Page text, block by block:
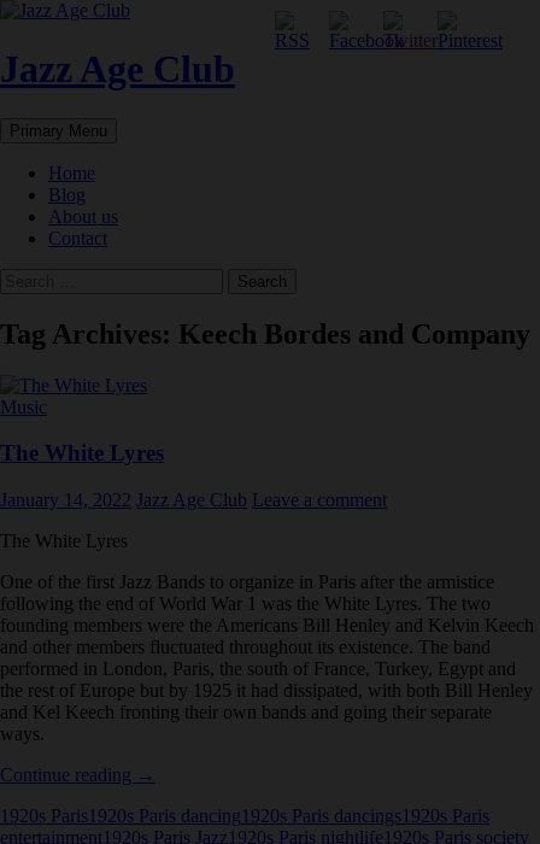
Skip
content
Jazz Age Club
Search
Primary Menu
Home
Blog
About us
Contact
Tag Archives: Keech Bordes and Company
Music
The White Lyres
January 14, 2022 Jazz Age Club Leave a comment
The White Lyres
One of the first Jazz Bands to organize in Paris after the armistice
following the end of World War 1 was the White Lyres. The two
founding members were the Americans Bill Henley and Kelvin Keech
and other members fluctuated throughout its existence. The band
performed in London, Paris, the south of France, Turkey, Egypt and
the rest of Europe but by 1925 it had dissipated, with both Bill Henley
and Kel Keech fronting their own bands and going their separate
ways.
Continue reading The
Lyres
→
1920s Paris 1920s Paris dancing 1920s Paris dancings 1920s Paris
entertainment 1920s Paris Jazz 1920s Paris nightlife 1920s Paris society